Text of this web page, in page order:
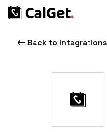
Back to Integrations